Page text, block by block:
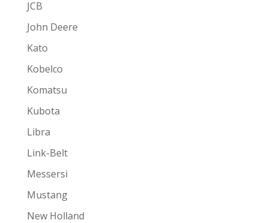
JCB
John Deere
Kato
Kobelco
Komatsu
Kubota
Libra
Link-Belt
Messersi
Mustang
New Holland